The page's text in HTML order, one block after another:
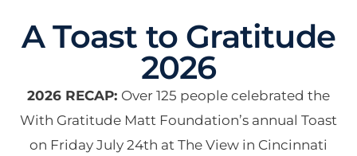
A Toast to Gratitude
2026
2026 RECAP: Over 125 people celebrated the
With Gratitude Matt Foundation’s annual Toast
on Friday July 24th at The View in Cincinnati